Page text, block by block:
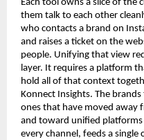
Each tool owns a slice of
them talk to each other
who contacts a brand on
and raises a ticket on the
people. Unifying that view
layer. It requires a platform
hold all of that context
Konnect Insights. The
ones that have moved
and toward unified
every channel, feeds a single